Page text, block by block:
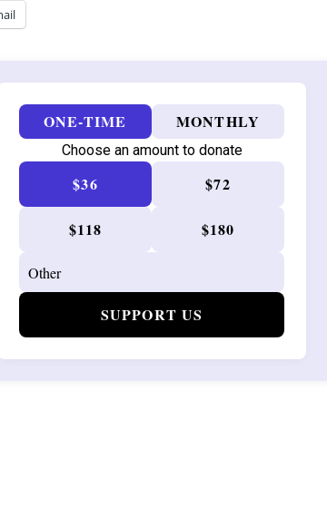
ONE-TIME MONTHLY
Choose an amount to donate
$36 $72
$118 $180
SUPPORT US